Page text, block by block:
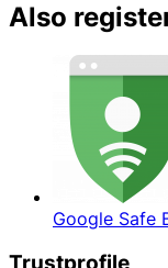
Also
Google Safe